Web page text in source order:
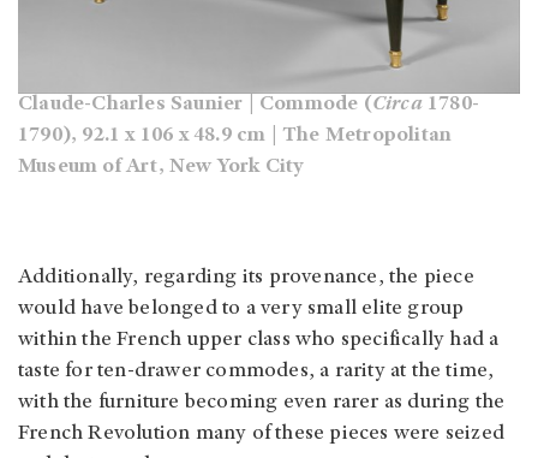
Claude-Charles Saunier | Commode (Circa1780-
1790), 92.1 x 106 x 48.9 cm | The Metropolitan
Museum of Art, New York City
Additionally, regarding its provenance, the piece
would have belonged to a very small elite group
within the French upper class who specifically had a
taste for ten-drawer commodes, a rarity at the time,
with the furniture becoming even rarer as during the
French Revolution many of these pieces were seized